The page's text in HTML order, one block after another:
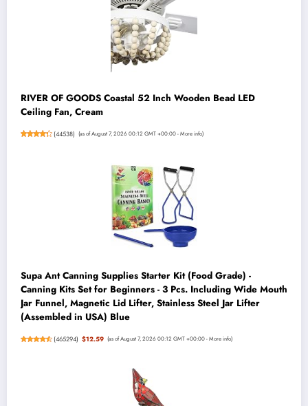
RIVER OF GOODS Coastal 52 Inch Wooden Bead LED
Ceiling Fan, Cream
(44538) (as of August 7, 2026 00:12 GMT +00:00 -More info)
Supa Ant Canning Supplies Starter Kit (Food Grade) -
Canning Kits Set for Beginners - 3 Pcs. Including Wide Mouth
Jar Funnel, Magnetic Lid Lifter, Stainless Steel Jar Lifter
(Assembled in USA) Blue
(465294) $12.59 (as of August 7, 2026 00:12 GMT +00:00 -More info)